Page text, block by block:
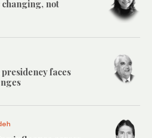
not
presidency faces